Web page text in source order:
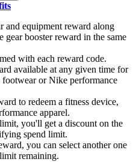
and equipment reward along
booster reward in the same
with each reward code.
available at any given time for
or Nike performance
to redeem a fitness device,
apparel.
you'll get a discount on the
spend limit.
you can select another one
remaining.